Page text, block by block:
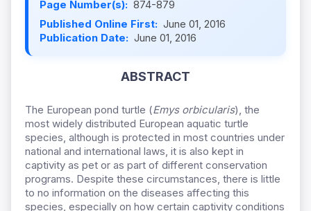
Page Number(s): 874-879
Published Online First: June 01, 2016
Publication Date: June 01, 2016
ABSTRACT
The European pond turtle (Emys orbicularis), the
most widely distributed European aquatic turtle
species, although is protected in most countries under
national and international laws, it is also kept in
captivity as pet or as part of different conservation
programs. Despite these circumstances, there is little
to no information on the diseases affecting this
species, especially on how certain captivity conditions